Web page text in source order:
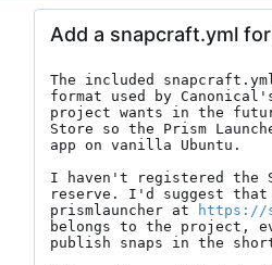
Add a snapcraft.yml
The included
format used by
project wants in the
Store so the Prism
app on vanilla Ubuntu.
I haven't registered the
reserve. I'd suggest that
prismlauncher at
https://
belongs to the project,
publish snaps in the